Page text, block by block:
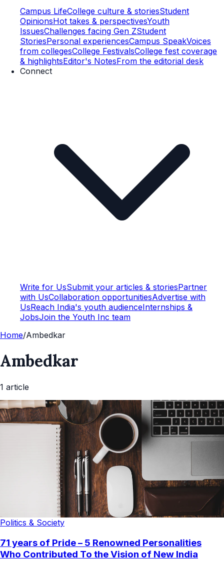
Campus LifeCollege culture & storiesStudent
OpinionsHot takes & perspectivesYouth
IssuesChallenges facing Gen ZStudent
StoriesPersonal experiencesCampus SpeakVoices
from collegesCollege FestivalsCollege fest coverage
& highlightsEditor's NotesFrom the editorial desk
Connect
Write for UsSubmit your articles & storiesPartner
with UsCollaboration opportunitiesAdvertise with
UsReach India's youth audienceInternships &
JobsJoin the Youth Inc team
Home/Ambedkar
Ambedkar
1 article
Politics & Society
71 years of Pride – 5 Renowned Personalities
Who Contributed To the Vision of New India